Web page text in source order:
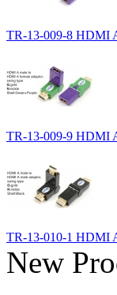
TR-13-009-8 HDMI
TR-13-009-9 HDMI
TR-13-010-1 HDMI
New